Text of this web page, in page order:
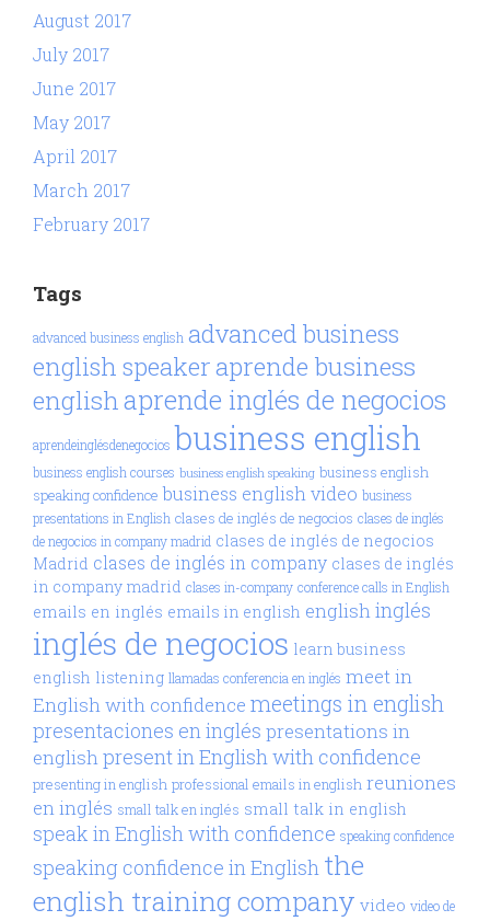
August 2017
July 2017
June 2017
May 2017
April 2017
March 2017
February 2017
Tags
advanced business english advanced business
english speakeraprende business
englishaprende inglés de negocios
aprendeinglésdenegocios business english
business english courses business english speaking business english
speaking confidence business english video business
presentations in English clases de inglés de negocios clases de inglés
de negocios in company madrid clases de inglés de negocios
Madrid clases de inglés in company clases de inglés
in company madrid clases in-company conference calls in English
emails en inglés emails in english englishinglés
inglés de negocios learn business
english listening llamadas conferencia en inglés meet in
English with confidence meetings in english
presentaciones en inglés presentations in
englishpresent in English with confidence
presenting in english professional emails in english reuniones
en inglés small talk en inglés small talk in english
speak in English with confidence speaking confidence
speaking confidence in English the
english training company video video de